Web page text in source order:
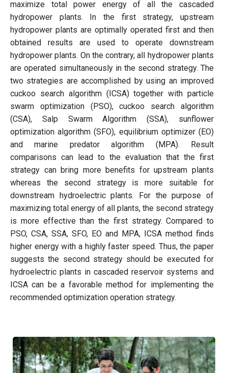
maximize total power energy of all the cascaded
hydropower plants. In the first strategy, upstream
hydropower plants are optimally operated first and then
obtained results are used to operate downstream
hydropower plants. On the contrary, all hydropower plants
are operated simultaneously in the second strategy. The
two strategies are accomplished by using an improved
cuckoo search algorithm (ICSA) together with particle
swarm optimization (PSO), cuckoo search algorithm
(CSA), Salp Swarm Algorithm (SSA), sunflower
optimization algorithm (SFO), equilibrium optimizer (EO)
and marine predator algorithm (MPA). Result
comparisons can lead to the evaluation that the first
strategy can bring more benefits for upstream plants
whereas the second strategy is more suitable for
downstream hydroelectric plants. For the purpose of
maximizing total energy of all plants, the second strategy
is more effective than the first strategy. Compared to
PSO, CSA, SSA, SFO, EO and MPA, ICSA method finds
higher energy with a highly faster speed. Thus, the paper
suggests the second strategy should be executed for
hydroelectric plants in cascaded reservoir systems and
ICSA can be a favorable method for implementing the
recommended optimization operation strategy.